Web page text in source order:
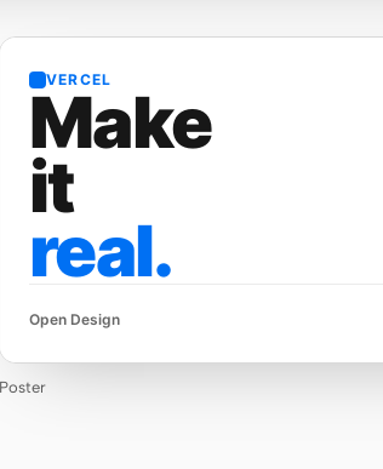
VERCEL
Make
it
real.
Open Design
Poster